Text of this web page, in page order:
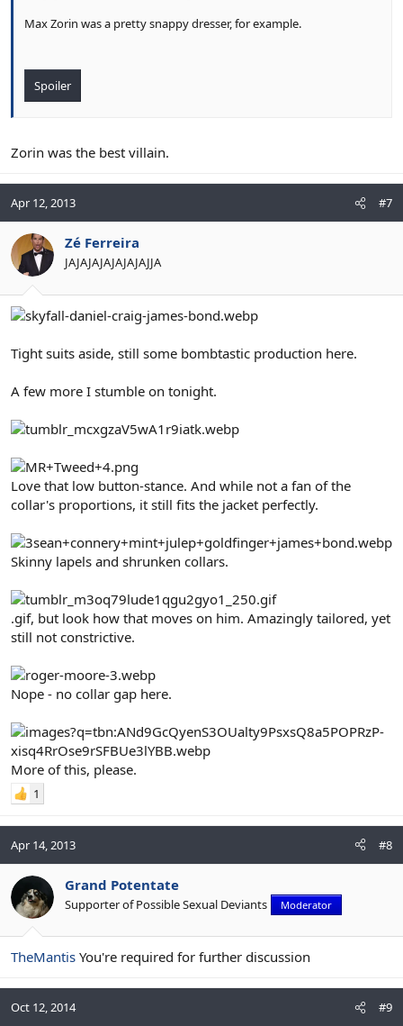
Max Zorin was a pretty snappy dresser, for example.
Spoiler
Zorin was the best villain.
Apr 12, 2013 #7
Zé Ferreira
JAJAJAJAJAJAJAJJA
Tight suits aside, still some bombtastic production here.
A few more I stumble on tonight.
Love that low button-stance. And while not a fan of the
collar's proportions, it still fits the jacket perfectly.
Skinny lapels and shrunken collars.
.gif, but look how that moves on him. Amazingly tailored, yet
still not constrictive.
Nope - no collar gap here.
More of this, please.
1
Apr 14, 2013 #8
Grand Potentate
Supporter of Possible Sexual Deviants Moderator
TheMantis You're required for further discussion
Oct 12, 2014 #9